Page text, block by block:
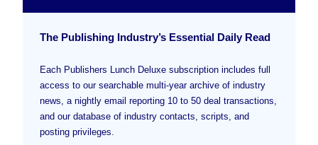
The Publishing Industry’s Essential Daily Read
Each Publishers Lunch Deluxe subscription includes full
access to our searchable multi-year archive of industry
news, a nightly email reporting 10 to 50 deal transactions,
and our database of industry contacts, scripts, and
posting privileges.